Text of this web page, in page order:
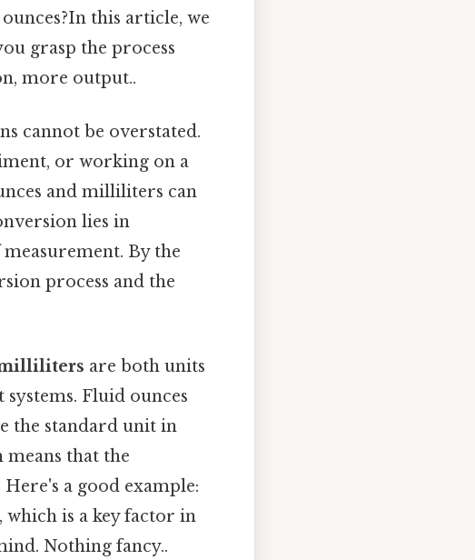
this article, we
grasp the process
more output..
cannot be overstated.
or working on a
and milliliters can
lies in
By the
process and the
are both units
Fluid ounces
the standard unit in
that the
a good example:
is a key factor in
Nothing fancy..